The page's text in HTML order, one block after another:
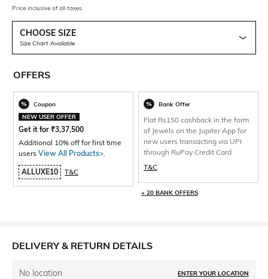
Price inclusive of all taxes
CHOOSE SIZE
Size Chart Available
OFFERS
Coupon
NEW USER OFFER
Get it for ₹3,37,500
Additional 10% off for first time
users View All Products>.
ALLUXE10 T&C
Bank Offer
Flat Rs150 cashback in the form
of Jewels on the Jupiter App for
new users transacting via UPI
through RuPay Credit Card
T&C
+ 20 BANK OFFERS
DELIVERY & RETURN DETAILS
No location ENTER YOUR LOCATION